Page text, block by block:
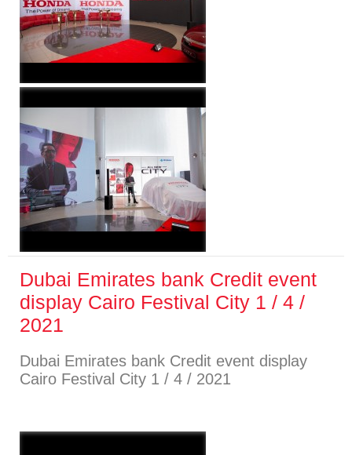
Dubai Emirates bank Credit event
display Cairo Festival City 1 / 4 /
2021
Dubai Emirates bank Credit event display
Cairo Festival City 1 / 4 / 2021